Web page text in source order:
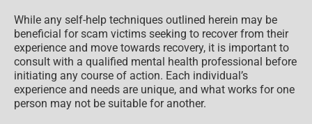
While any self-help techniques outlined herein may be
beneficial for scam victims seeking to recover from their
experience and move towards recovery, it is important to
consult with a qualified mental health professional before
initiating any course of action. Each individual’s
experience and needs are unique, and what works for one
person may not be suitable for another.